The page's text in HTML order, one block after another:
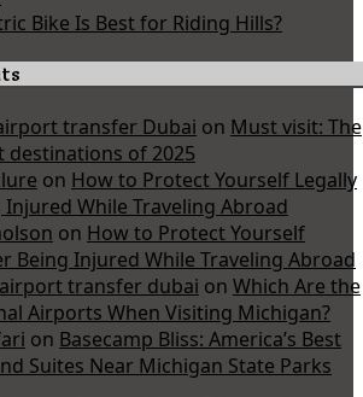
Bike Is Best for Riding Hills?
transfer Dubai on Must visit: The
destinations of 2025
on How to Protect Yourself Legally
While Traveling Abroad
on How to Protect Yourself
Being Injured While Traveling Abroad
transfer dubai on Which Are the
Airports When Visiting Michigan?
on Basecamp Bliss: America’s Best
Suites Near Michigan State Parks